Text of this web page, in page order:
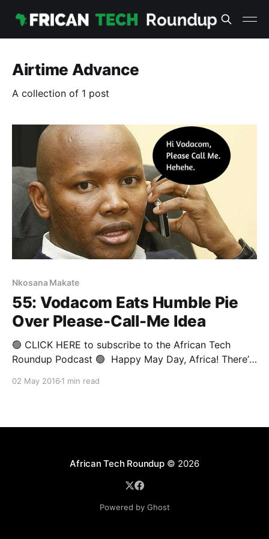
Airtime Advance
A collection of 1 post
Nkosana Makate
55: Vodacom Eats Humble Pie
Over Please-Call-Me Idea
🟢 CLICK HERE to subscribe to the African Tech
Roundup Podcast 🟢 Happy May Day, Africa! There’s
Workers’ Day in style following a South African
02 May 2016 1 min read
African Tech Roundup© 2026
Powered by Ghost